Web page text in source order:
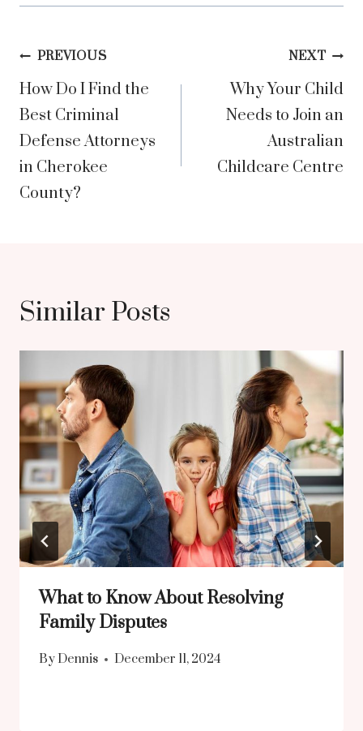
Post
navigation
PREVIOUS
How Do I Find the
Best Criminal
Defense Attorneys
in Cherokee
County?
NEXT
Why Your Child
Needs to Join an
Australian
Childcare Centre
Similar Posts
What to Know About Resolving
Family Disputes
By Dennis December 11, 2024